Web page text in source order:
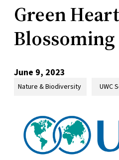
Green Heart
Blossoming
June 9, 2023
Nature & Biodiversity UWC